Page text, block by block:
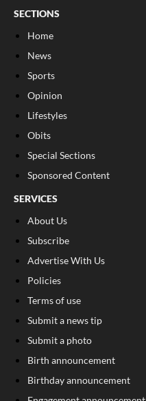
SECTIONS
Home
News
Sports
Opinion
Lifestyles
Obits
Special Sections
Sponsored Content
SERVICES
About Us
Subscribe
Advertise With Us
Policies
Terms of use
Submit a news tip
Submit a photo
Birth announcement
Birthday announcement